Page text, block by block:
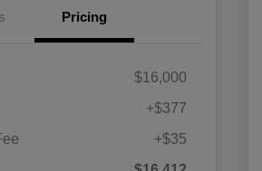
Pricing
$16,000
+$377
+$35